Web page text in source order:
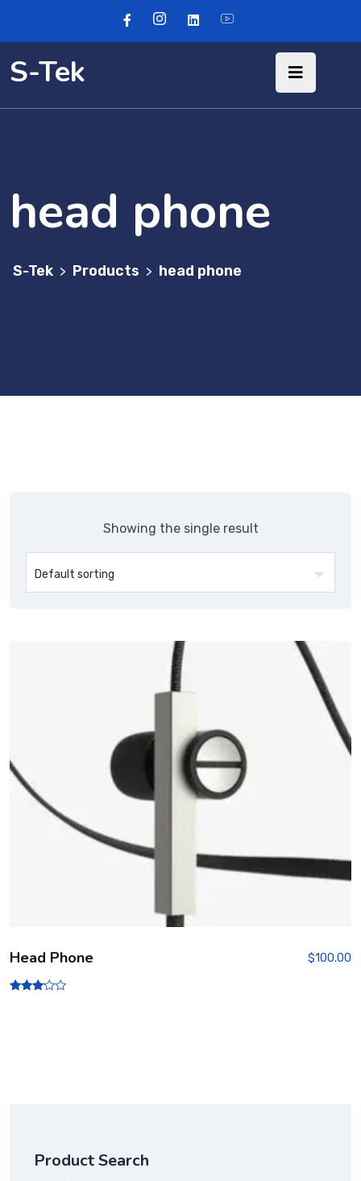
S-Tek
head phone
S-Tek > Products > head phone
Showing the single result
Head Phone $100.00
Product Search